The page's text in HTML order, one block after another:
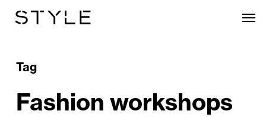
contentTag
Fashion workshops